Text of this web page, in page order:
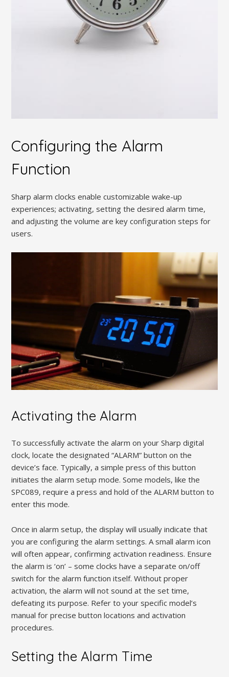
Configuring the Alarm
Function
Sharp alarm clocks enable customizable wake-up
experiences; activating, setting the desired alarm time,
and adjusting the volume are key configuration steps for
users.
Activating the Alarm
To successfully activate the alarm on your Sharp digital
clock, locate the designated “ALARM” button on the
device’s face. Typically, a simple press of this button
initiates the alarm setup mode. Some models, like the
SPC089, require a press and hold of the ALARM button to
enter this mode.
Once in alarm setup, the display will usually indicate that
you are configuring the alarm settings. A small alarm icon
will often appear, confirming activation readiness. Ensure
the alarm is ‘on’ – some clocks have a separate on/off
switch for the alarm function itself. Without proper
activation, the alarm will not sound at the set time,
defeating its purpose. Refer to your specific model’s
manual for precise button locations and activation
procedures.
Setting the Alarm Time